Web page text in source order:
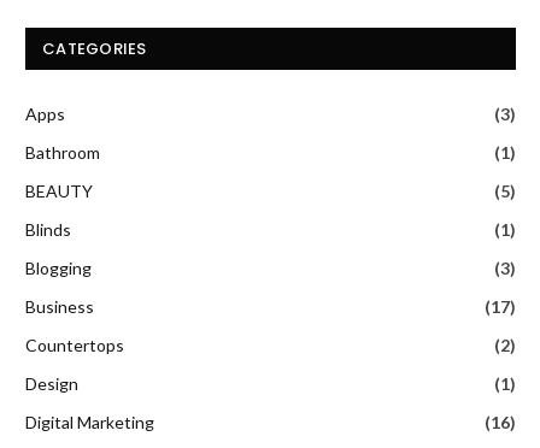
CATEGORIES
Apps
(3)
Bathroom
(1)
BEAUTY
(5)
Blinds
(1)
Blogging
(3)
Business
(17)
Countertops
(2)
Design
(1)
Digital Marketing
(16)